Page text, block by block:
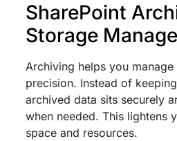
SharePoint
Storage
Archiving helps you
precision. Instead of
archived data sits securely
when needed. This lightens
space and resources.